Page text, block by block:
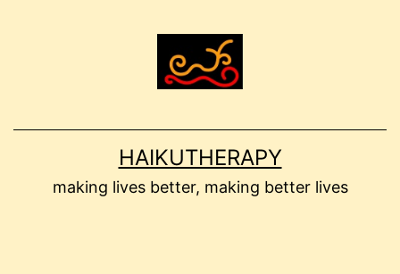
HAIKUTHERAPY
making lives better, making better lives